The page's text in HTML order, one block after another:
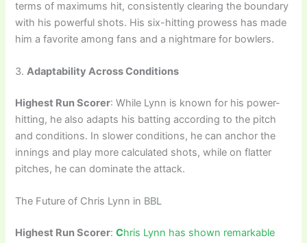
terms of maximums hit, consistently clearing the boundary
with his powerful shots. His six-hitting prowess has made
him a favorite among fans and a nightmare for bowlers.
3.Adaptability Across Conditions
Highest Run Scorer: While Lynn is known for his power-
hitting, he also adapts his batting according to the pitch
and conditions. In slower conditions, he can anchor the
innings and play more calculated shots, while on flatter
pitches, he can dominate the attack.
The Future of Chris Lynn in BBL
Highest Run Scorer:Chris Lynn has shown remarkable